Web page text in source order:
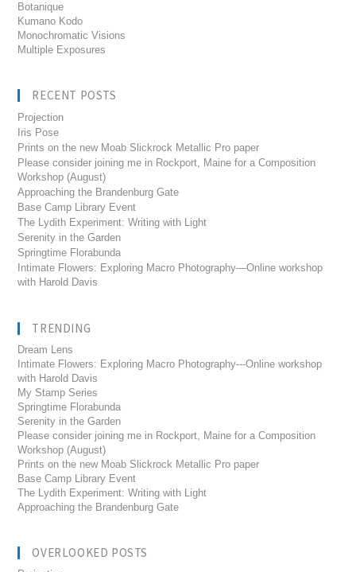
Botanique
Kumano Kodo
Monochromatic Visions
Multiple Exposures
RECENT POSTS
Projection
Iris Pose
Prints on the new Moab Slickrock Metallic Pro paper
Please consider joining me in Rockport, Maine for a Composition
Workshop (August)
Approaching the Brandenburg Gate
Base Camp Library Event
The Lydith Experiment: Writing with Light
Serenity in the Garden
Springtime Florabunda
Intimate Flowers: Exploring Macro Photography—Online workshop
with Harold Davis
TRENDING
Dream Lens
Intimate Flowers: Exploring Macro Photography---Online workshop
with Harold Davis
My Stamp Series
Springtime Florabunda
Serenity in the Garden
Please consider joining me in Rockport, Maine for a Composition
Workshop (August)
Prints on the new Moab Slickrock Metallic Pro paper
Base Camp Library Event
The Lydith Experiment: Writing with Light
Approaching the Brandenburg Gate
OVERLOOKED POSTS